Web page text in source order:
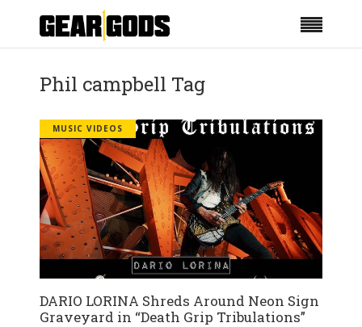
Phil campbell Tag
MUSIC VIDEOS
DARIO LORINA Shreds Around Neon Sign
Graveyard in “Death Grip Tribulations”